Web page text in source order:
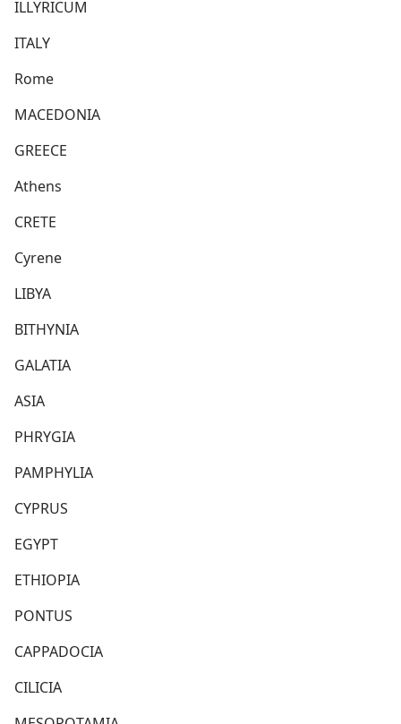
ILLYRICUM
ITALY
Rome
MACEDONIA
GREECE
Athens
CRETE
Cyrene
LIBYA
BITHYNIA
GALATIA
ASIA
PHRYGIA
PAMPHYLIA
CYPRUS
EGYPT
ETHIOPIA
PONTUS
CAPPADOCIA
CILICIA